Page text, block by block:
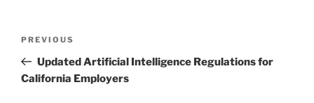
Previous
Post
PREVIOUS
Updated Artificial Intelligence Regulations for
California Employers